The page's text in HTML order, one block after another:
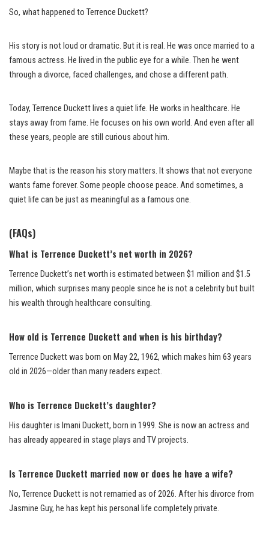
So, what happened to Terrence Duckett?
His story is not loud or dramatic. But it is real. He was once married to a
famous actress. He lived in the public eye for a while. Then he went
through a divorce, faced challenges, and chose a different path.
Today, Terrence Duckett lives a quiet life. He works in healthcare. He
stays away from fame. He focuses on his own world. And even after all
these years, people are still curious about him.
Maybe that is the reason his story matters. It shows that not everyone
wants fame forever. Some people choose peace. And sometimes, a
quiet life can be just as meaningful as a famous one.
(FAQs)
What is Terrence Duckett’s net worth in 2026?
Terrence Duckett’s net worth is estimated between $1 million and $1.5
million, which surprises many people since he is not a celebrity but built
his wealth through healthcare consulting.
How old is Terrence Duckett and when is his birthday?
Terrence Duckett was born on May 22, 1962, which makes him 63 years
old in 2026—older than many readers expect.
Who is Terrence Duckett’s daughter?
His daughter is Imani Duckett, born in 1999. She is now an actress and
has already appeared in stage plays and TV projects.
Is Terrence Duckett married now or does he have a wife?
No, Terrence Duckett is not remarried as of 2026. After his divorce from
Jasmine Guy, he has kept his personal life completely private.